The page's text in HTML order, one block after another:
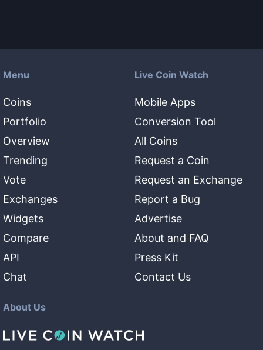
Menu
Coins
Portfolio
Overview
Trending
Vote
Exchanges
Widgets
Compare
API
Chat
Live Coin Watch
Mobile Apps
Conversion Tool
All Coins
Request a Coin
Request an Exchange
Report a Bug
Advertise
About and FAQ
Press Kit
Contact Us
About Us